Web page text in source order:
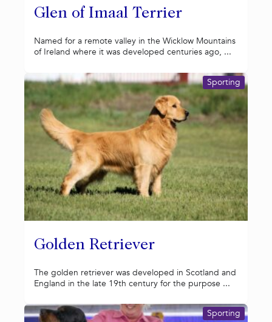
Glen of Imaal Terrier
Named for a remote valley in the Wicklow Mountains
of Ireland where it was developed centuries ago, ...
Golden Retriever
Sporting
The golden retriever was developed in Scotland and
England in the late 19th century for the purpose ...
Sporting